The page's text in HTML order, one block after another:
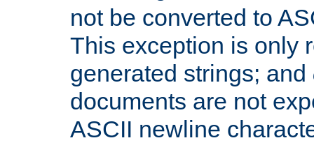
not be converted to
This exception is only
generated strings; and
documents are not
ASCII newline